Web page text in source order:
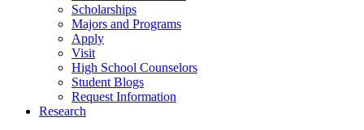
Scholarships
Majors and Programs
Apply
Visit
High School Counselors
Student Blogs
Request Information
Research